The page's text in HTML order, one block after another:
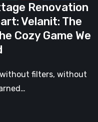
Renovation
Velanit: The
Cozy Game We
without filters, without